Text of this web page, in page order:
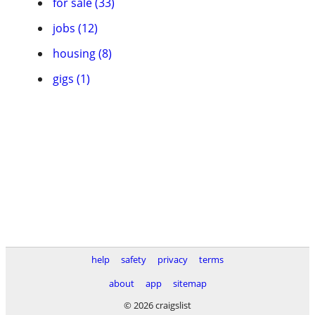
jobs (12)
housing (8)
gigs (1)
help safety privacy
terms
about
app
sitemap
© 2026 craigslist